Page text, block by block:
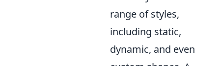
range of styles,
including static,
dynamic, and even